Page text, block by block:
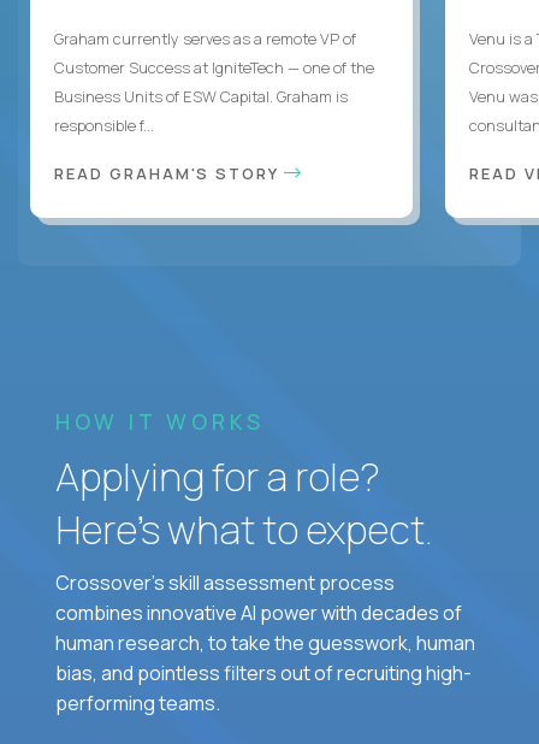
Graham currently serves as a remote VP of
Customer Success at IgniteTech — one of the
Business Units of ESW Capital. Graham is
responsible f...
READ GRAHAM'S STORY
Venu is a
Venu
READ
HOW IT WORKS
Applying for a role?
Here’s what to expect.
Crossover's skill assessment process
combines innovative AI power with decades of
human research, to take the guesswork, human
bias, and pointless filters out of recruiting high-
performing teams.